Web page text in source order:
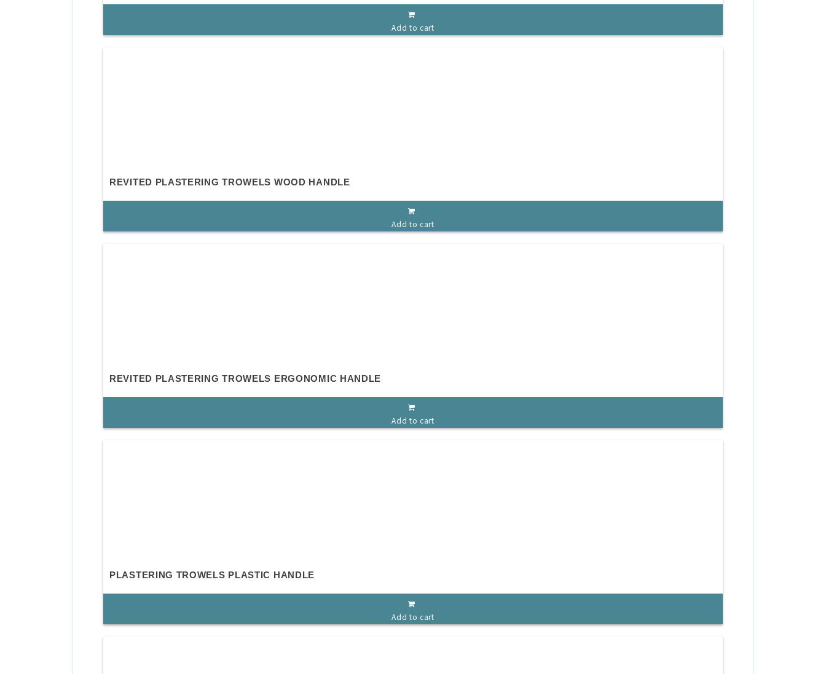
Add to cart
REVITED PLASTERING TROWELS WOOD HANDLE
Add to cart
REVITED PLASTERING TROWELS ERGONOMIC HANDLE
Add to cart
PLASTERING TROWELS PLASTIC HANDLE
Add to cart